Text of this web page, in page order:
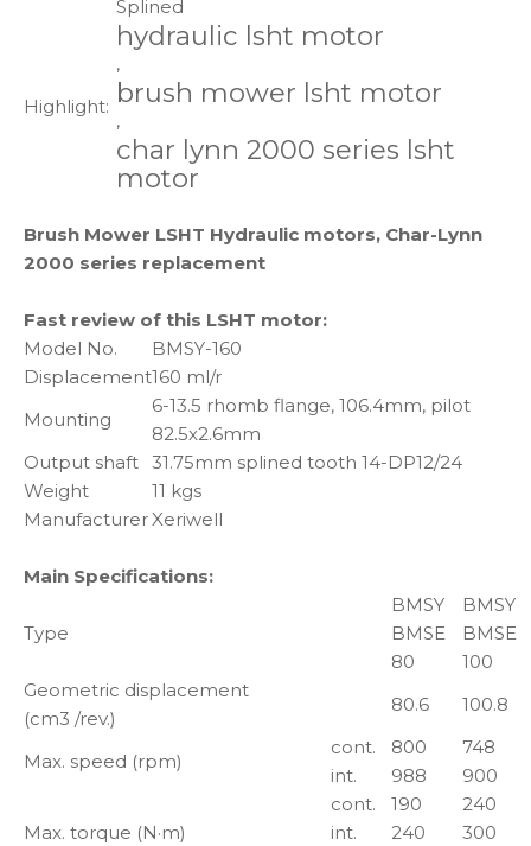
Splined
Highlight:
hydraulic lsht motor
,
brush mower lsht motor
,
char lynn 2000 series lsht
motor
Brush Mower LSHT Hydraulic motors, Char-Lynn
2000 series replacement
Fast review of this LSHT motor:
Model No.
BMSY-160
Displacement160 ml/r
Mounting
6-13.5 rhomb flange, 106.4mm, pilot
82.5x2.6mm
Output shaft 31.75mm splined tooth 14-DP12/24
Weight
11 kgs
ManufacturerXeriwell
Main Specifications:
Type
BMSY
BMSE
80
BMSY
BMSE
100
Geometric displacement
(cm3 /rev.)
80.6 100.8
Max. speed (rpm)
cont. 800
748
int.
988 900
Max. torque (N·m)
cont. 190
240
int.
240
300